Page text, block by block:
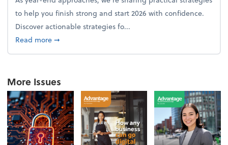
to help you finish strong and start 2026 with confidence.
Discover actionable strategies fo...
Read moreabout From the firm: Year-end opportunities
➞
More Issues